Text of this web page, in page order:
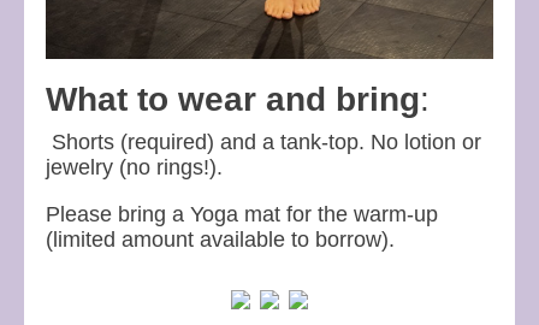
What to wear and bring:
Shorts (required) and a tank-top. No lotion or
jewelry (no rings!).
Please bring a Yoga mat for the warm-up
(limited amount available to borrow).